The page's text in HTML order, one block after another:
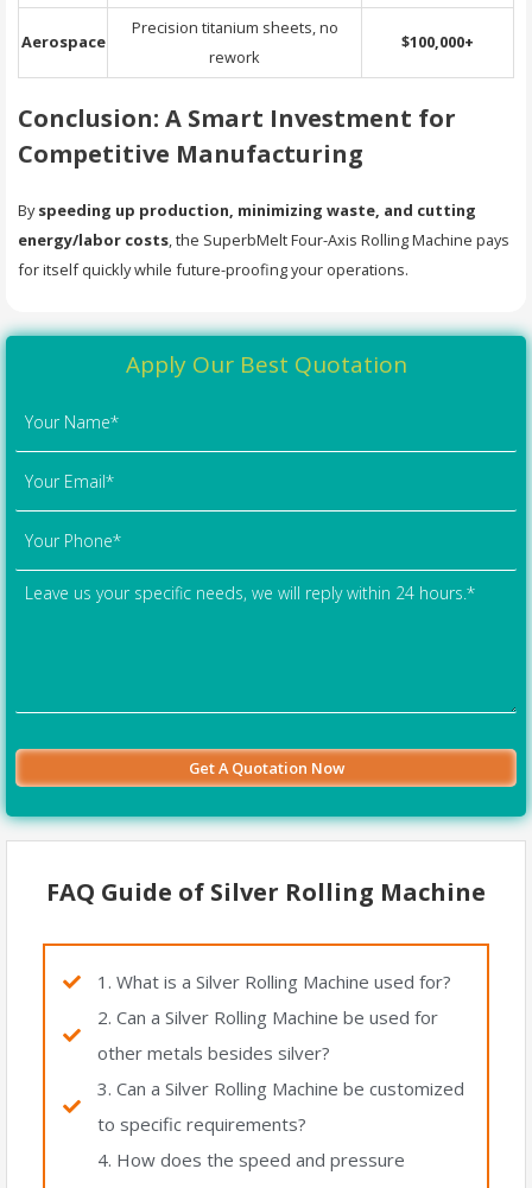
Aerospace
Precision titanium sheets, no
rework
$100,000+
Conclusion: A Smart Investment for
Competitive Manufacturing
Byspeeding up production, minimizing waste, and cutting
energy/labor costs, the SuperbMelt Four-Axis Rolling Machine pays
for itself quickly while future-proofing your operations.
Apply Our Best Quotation
FAQ Guide of Silver Rolling Machine
1. What is a Silver Rolling Machine used for?
2. Can a Silver Rolling Machine be used for
other metals besides silver?
3. Can a Silver Rolling Machine be customized
to specific requirements?
4. How does the speed and pressure